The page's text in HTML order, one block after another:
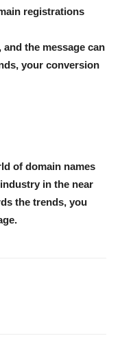
registrations
the message can
your conversion
of domain names
in the near
the trends, you